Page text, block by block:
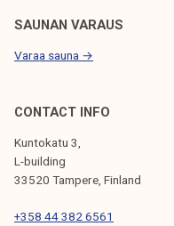
SAUNAN VARAUS
Varaa sauna →
CONTACT INFO
Kuntokatu 3,
L-building
33520 Tampere, Finland
+358 44 382 6561